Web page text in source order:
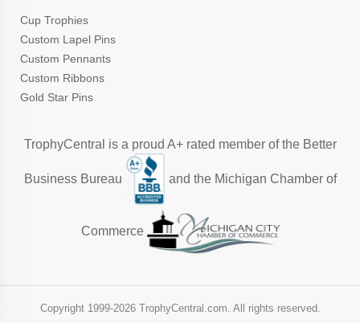
Cup Trophies
Custom Lapel Pins
Custom Pennants
Custom Ribbons
Gold Star Pins
TrophyCentral is a proud A+ rated member of the Better
Business Bureau and the Michigan Chamber of
Commerce
Copyright 1999-2026 TrophyCentral.com. All rights reserved.